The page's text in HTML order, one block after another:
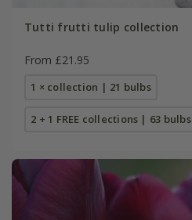
Tutti frutti tulip collection
From £21.95
1 × collection | 21 bulbs
2 + 1 FREE collections | 63 bulbs